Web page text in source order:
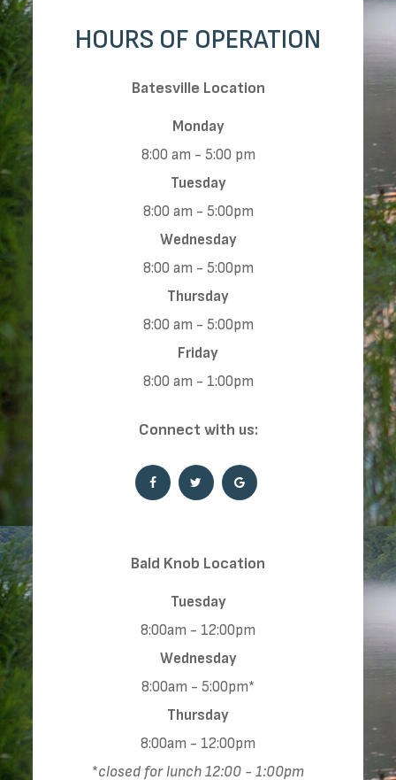
HOURS OF OPERATION
​​​​​​​Batesville Location
Monday
8:00 am - 5:00 pm
Tuesday
8:00 am - 5:00pm
Wednesday
8:00 am - 5:00pm
Thursday
8:00 am - 5:00pm
Friday
8:00 am - 1:00pm
​​​​​​​Connect with us:
​​​​​​​​​​​​​​Bald Knob Location
Tuesday
8:00am - 12:00pm
Wednesday
8:00am - 5:00pm*
Thursday
8:00am - 12:00pm
*closed for lunch 12:00 - 1:00pm